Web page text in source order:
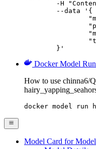
	}'
Docker Model
How to use chinna6/
docker model run
Model Card for